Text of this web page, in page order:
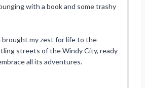
with a book and some trashy
brought my zest for life to the
streets of the Windy City, ready
all its adventures.